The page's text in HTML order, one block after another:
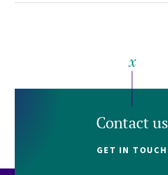
Contact us
GET IN TOUCH